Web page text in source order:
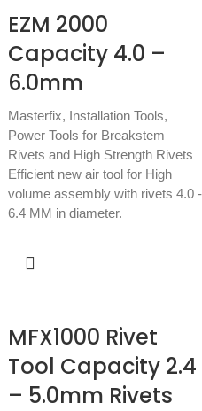
EZM 2000
Capacity 4.0 –
6.0mm
Masterfix, Installation Tools,
Power Tools for Breakstem
Rivets and High Strength Rivets
Efficient new air tool for High
volume assembly with rivets 4.0 -
6.4 MM in diameter.
MFX1000 Rivet
Tool Capacity 2.4
– 5.0mm Rivets